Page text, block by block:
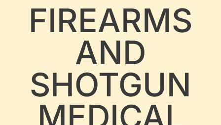
FIREARMS
AND
SHOTGUN
MEDICAL